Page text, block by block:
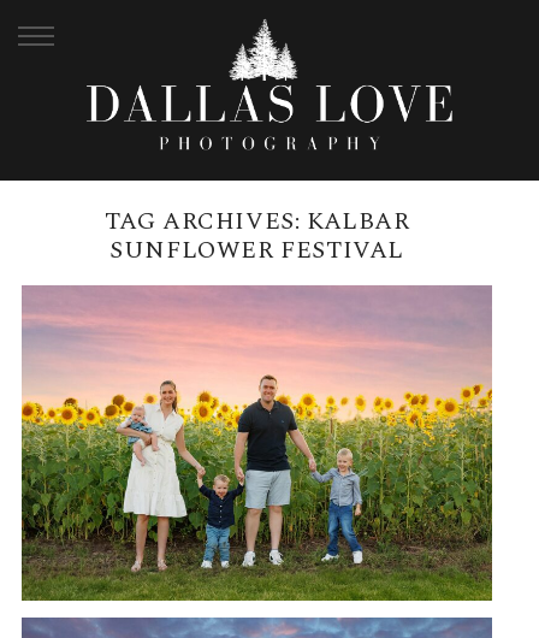
TAG ARCHIVES: KALBAR
SUNFLOWER FESTIVAL
BRISBANE SUNFLOWER FAMILY
PHOTO SESSIONS | KALBAR,
QUEENSLAND
READ MORE →